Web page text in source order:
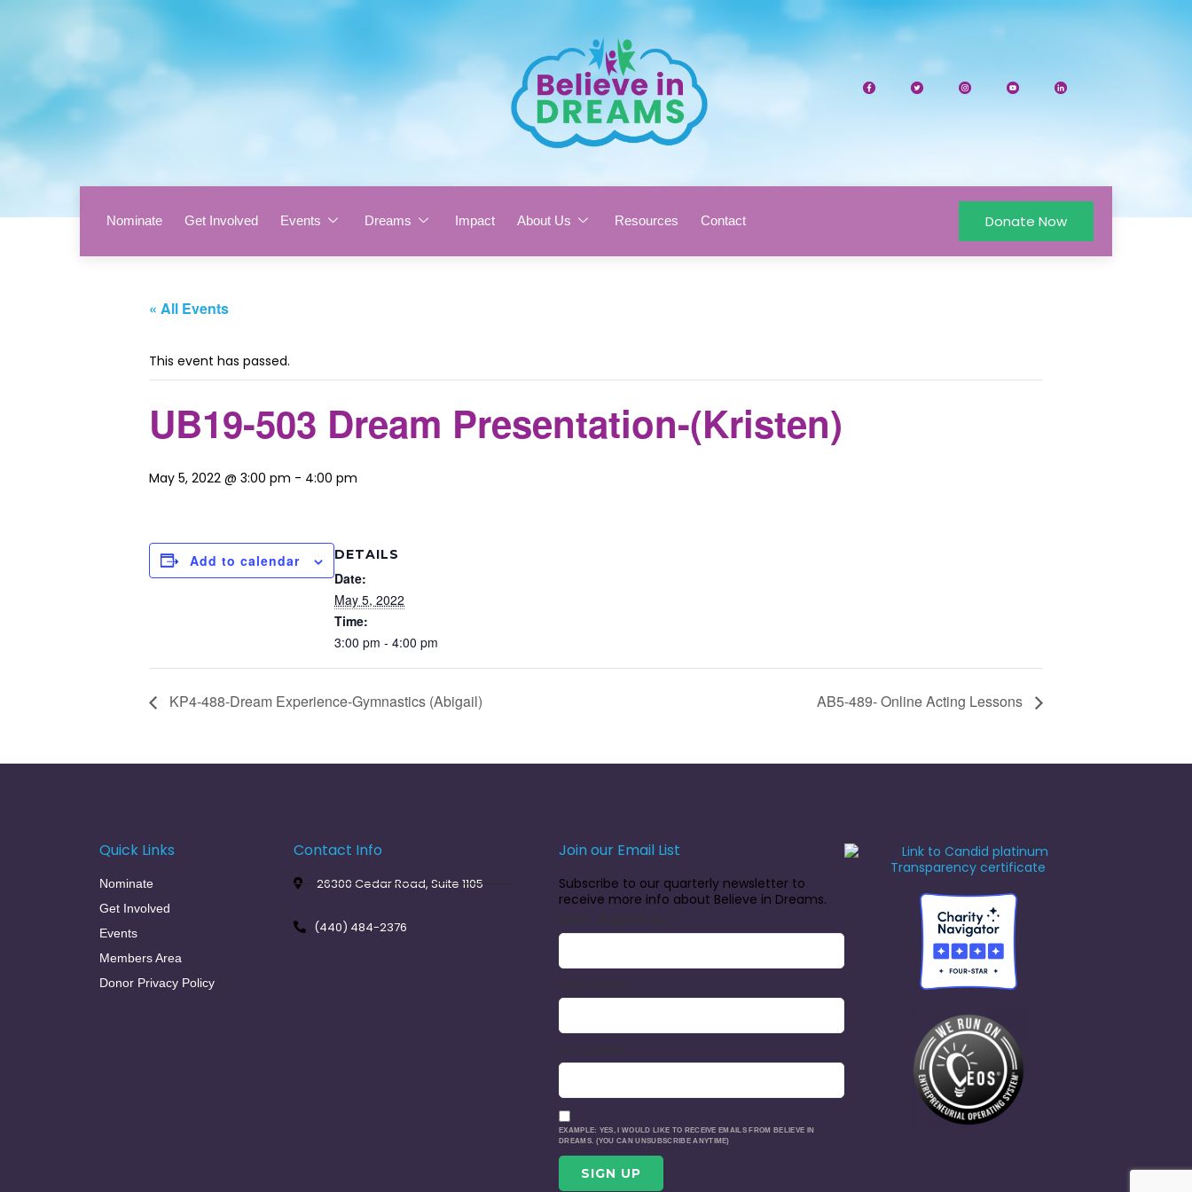
Nominate Get Involved Events Dreams Impact About Us Resources Contact Donate Now
« All Events
This event has passed.
UB19-503 Dream Presentation-(Kristen)
May 5, 2022 @ 3:00 pm - 4:00 pm
Add to calendar DETAILS
Date:
May 5, 2022
Time:
3:00 pm - 4:00 pm
KP4-488-Dream Experience-Gymnastics (Abigail) AB5-489- Online Acting Lessons
Quick Links
Nominate
Get Involved
Events
Members Area
Donor Privacy Policy
Contact Info
26300 Cedar Road, Suite 1105
(440) 484-2376
Join our Email List
Subscribe to our quarterly newsletter to
receive more info about Believe in Dreams.
EXAMPLE: YES, I WOULD LIKE TO RECEIVE EMAILS FROM BELIEVE IN
DREAMS. (YOU CAN UNSUBSCRIBE ANYTIME)